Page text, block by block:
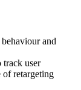
and
track user
of retargeting